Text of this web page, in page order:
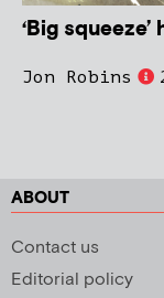
‘Big
Jon Robins
ABOUT
Contact us
Editorial policy